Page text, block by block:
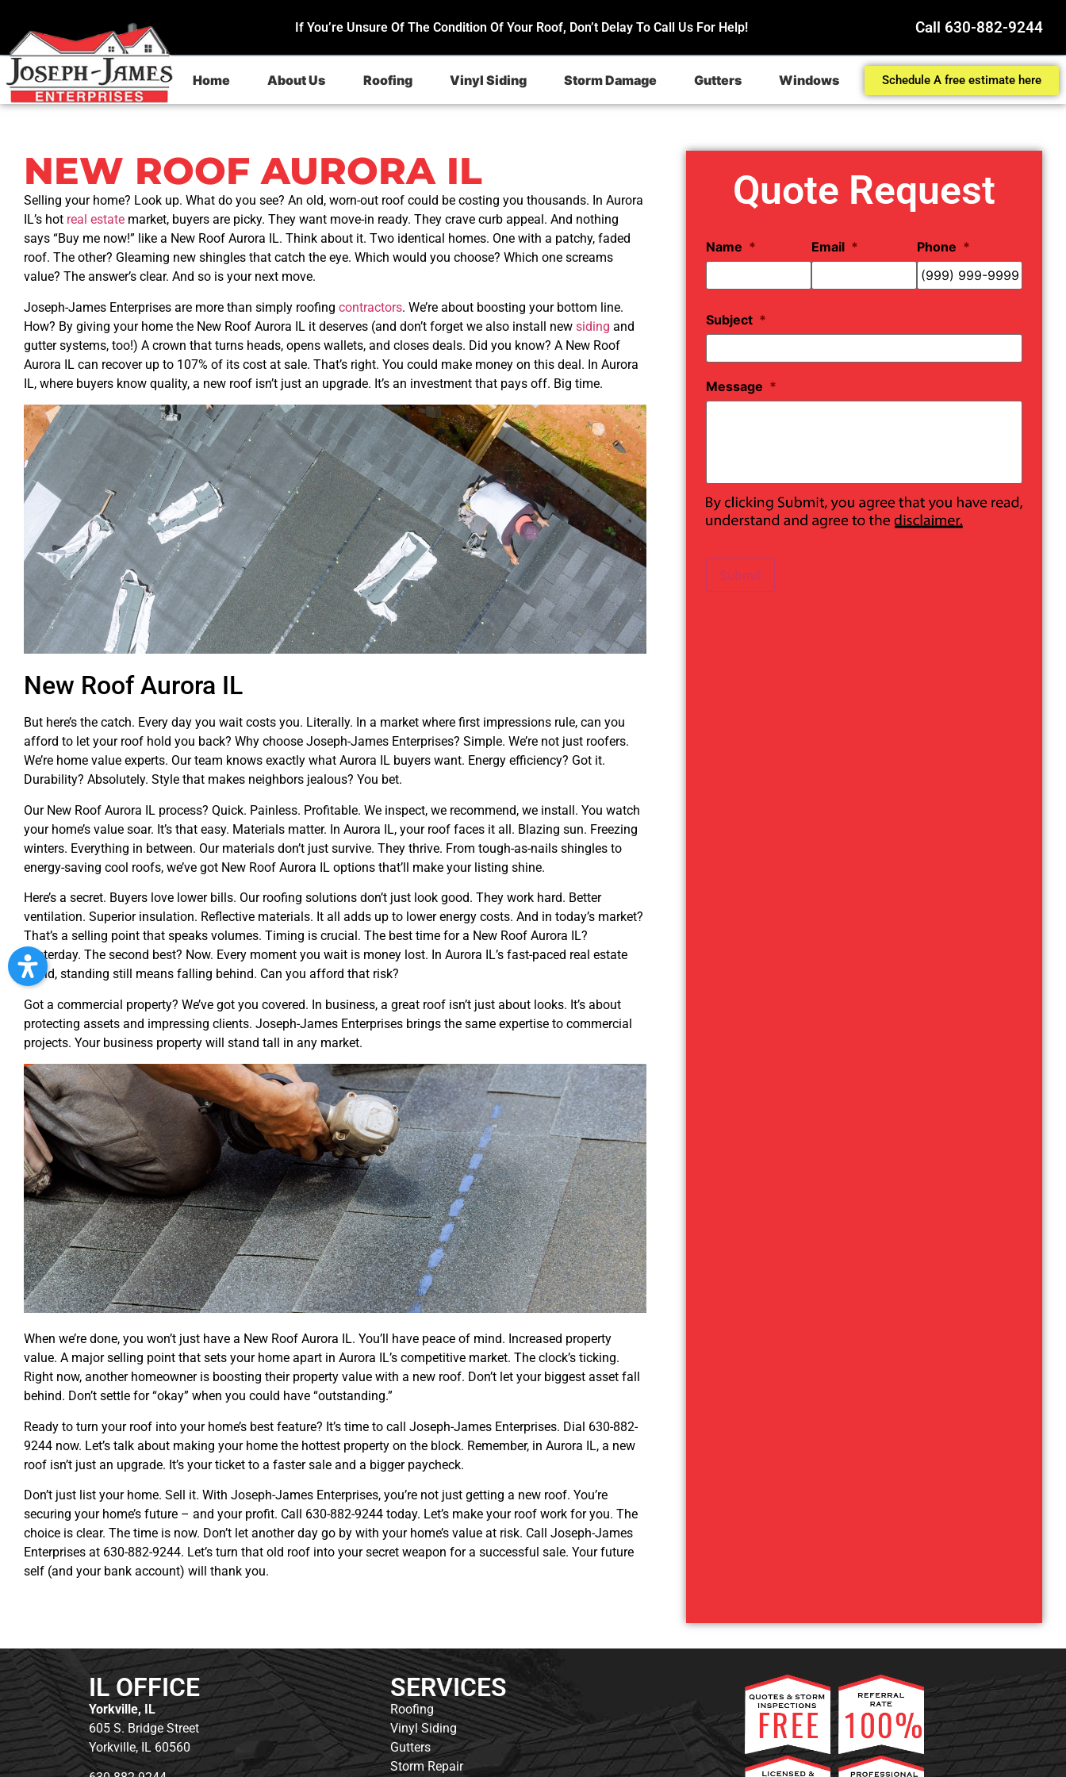
If You’re Unsure Of The Condition Of Your Roof, Don’t Delay To Call Us For Help! Call 630-882-9244
Home About Us Roofing Vinyl Siding Storm Damage Gutters Windows Schedule A free estimate here
NEW ROOF AURORA IL
Selling your home? Look up. What do you see? An old, worn-out roof could be costing you thousands. In Aurora
IL’s hot real estate market, buyers are picky. They want move-in ready. They crave curb appeal. And nothing
says “Buy me now!” like a New Roof Aurora IL. Think about it. Two identical homes. One with a patchy, faded
roof. The other? Gleaming new shingles that catch the eye. Which would you choose? Which one screams
value? The answer’s clear. And so is your next move.
Joseph-James Enterprises are more than simply roofing contractors. We’re about boosting your bottom line.
How? By giving your home the New Roof Aurora IL it deserves (and don’t forget we also install new siding and
gutter systems, too!) A crown that turns heads, opens wallets, and closes deals. Did you know? A New Roof
Aurora IL can recover up to 107% of its cost at sale. That’s right. You could make money on this deal. In Aurora
IL, where buyers know quality, a new roof isn’t just an upgrade. It’s an investment that pays off. Big time.
New Roof Aurora IL
But here’s the catch. Every day you wait costs you. Literally. In a market where first impressions rule, can you
afford to let your roof hold you back? Why choose Joseph-James Enterprises? Simple. We’re not just roofers.
We’re home value experts. Our team knows exactly what Aurora IL buyers want. Energy efficiency? Got it.
Durability? Absolutely. Style that makes neighbors jealous? You bet.
Our New Roof Aurora IL process? Quick. Painless. Profitable. We inspect, we recommend, we install. You watch
your home’s value soar. It’s that easy. Materials matter. In Aurora IL, your roof faces it all. Blazing sun. Freezing
winters. Everything in between. Our materials don’t just survive. They thrive. From tough-as-nails shingles to
energy-saving cool roofs, we’ve got New Roof Aurora IL options that’ll make your listing shine.
Here’s a secret. Buyers love lower bills. Our roofing solutions don’t just look good. They work hard. Better
ventilation. Superior insulation. Reflective materials. It all adds up to lower energy costs. And in today’s market?
That’s a selling point that speaks volumes. Timing is crucial. The best time for a New Roof Aurora IL?
Yesterday. The second best? Now. Every moment you wait is money lost. In Aurora IL’s fast-paced real estate
world, standing still means falling behind. Can you afford that risk?
Got a commercial property? We’ve got you covered. In business, a great roof isn’t just about looks. It’s about
protecting assets and impressing clients. Joseph-James Enterprises brings the same expertise to commercial
projects. Your business property will stand tall in any market.
When we’re done, you won’t just have a New Roof Aurora IL. You’ll have peace of mind. Increased property
value. A major selling point that sets your home apart in Aurora IL’s competitive market. The clock’s ticking.
Right now, another homeowner is boosting their property value with a new roof. Don’t let your biggest asset fall
behind. Don’t settle for “okay” when you could have “outstanding.”
Ready to turn your roof into your home’s best feature? It’s time to call Joseph-James Enterprises. Dial 630-882-
9244 now. Let’s talk about making your home the hottest property on the block. Remember, in Aurora IL, a new
roof isn’t just an upgrade. It’s your ticket to a faster sale and a bigger paycheck.
Don’t just list your home. Sell it. With Joseph-James Enterprises, you’re not just getting a new roof. You’re
securing your home’s future – and your profit. Call 630-882-9244 today. Let’s make your roof work for you. The
choice is clear. The time is now. Don’t let another day go by with your home’s value at risk. Call Joseph-James
Enterprises at 630-882-9244. Let’s turn that old roof into your secret weapon for a successful sale. Your future
self (and your bank account) will thank you.
Quote Request
Name * Email * Phone *
Subject *
Message *
Submit
IL OFFICE
Yorkville, IL
605 S. Bridge Street
Yorkville, IL 60560
SERVICES
Roofing
Vinyl Siding
Gutters
Storm Repair